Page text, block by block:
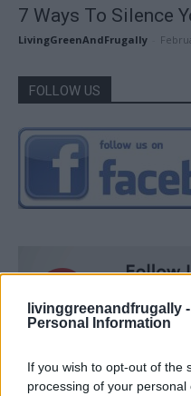
livinggreenandfrugally -
Personal Information
If you wish to opt-out of the
processing of your
7 Ways To Silence
LivingGreenAndFrugally
FOLLOW US